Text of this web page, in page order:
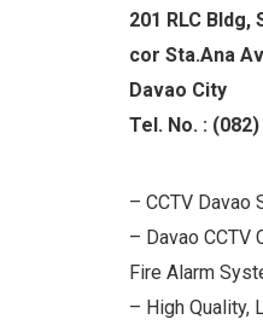
201 RLC
cor Sta.Ana
Davao City
Tel. No. :
– CCTV Davao
– Davao CCTV
Fire Alarm
– High Quality,